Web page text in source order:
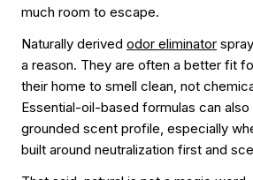
much room to escape.
Naturally derived odor eliminator
a reason. They are often a better fit
their home to smell clean, not
Essential-oil-based formulas can
grounded scent profile, especially
built around neutralization first and